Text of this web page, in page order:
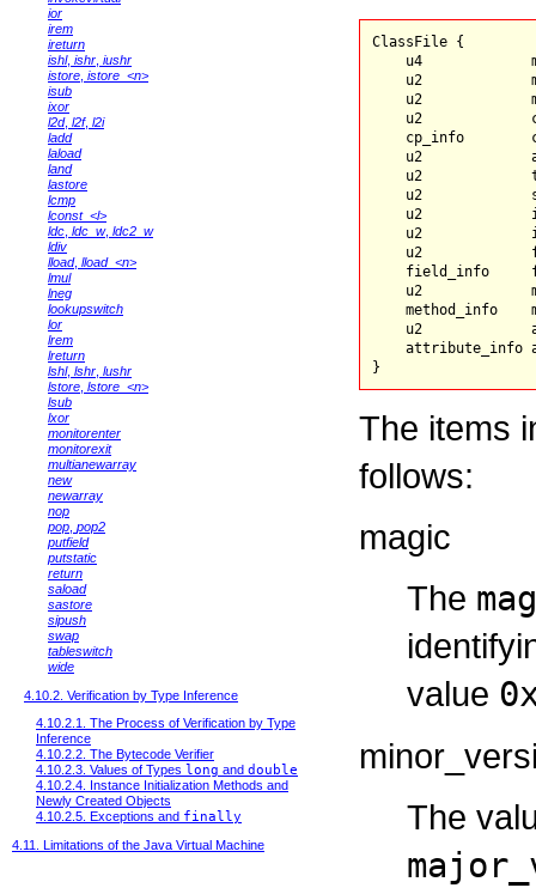
ior
irem
ireturn
ishl, ishr iushr
istore istore_<n>
isub
ixor
l2d, l2f, l2i
ladd
laload
land
lastore
lcmp
lconst_<l>
ldc ldc_w, ldc2_w
ldiv
lload, lload_<n>
lmul
lneg
lookupswitch
lor
lrem
lreturn
lshl, lshr lushr
lstore lstore_<n>
lsub
lxor
monitorenter
monitorexit
multianewarray
new
newarray
nop
pop pop2
putfield
putstatic
return
saload
sastore
sipush
swap
tableswitch
wide
4.10.2. Verification by Type Inference
4.10.2.1. The Process of Verification by Type
Inference
4.10.2.2. The Bytecode Verifier
4.10.2.3. Values of Types long and double
4.10.2.4. Instance Initialization Methods and
Newly Created Objects
4.10.2.5. Exceptions and finally
4.11. Limitations of the Java Virtual Machine
ClassFile {
u4
u2
u2
u2
cp_info
u2
u2
u2
u2
u2
u2
field_info
u2
method_info
u2
attribute_info
The items
follows:
magic
The
value
The